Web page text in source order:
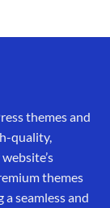
themes and
quality,
themes
seamless and